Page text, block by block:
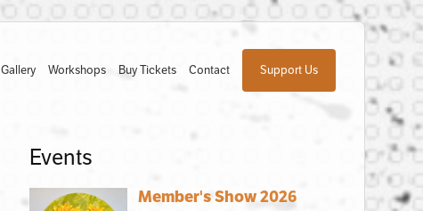
Gallery Workshops Buy Tickets Contact Support Us
Events
Member's Show 2026